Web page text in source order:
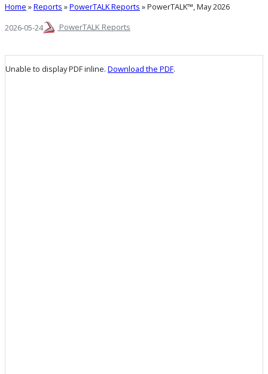
Home »Reports »PowerTALK Reports »PowerTALK™, May 2026
2026-05-24
PowerTALK Reports
Unable to display PDF inline. Download the PDF.